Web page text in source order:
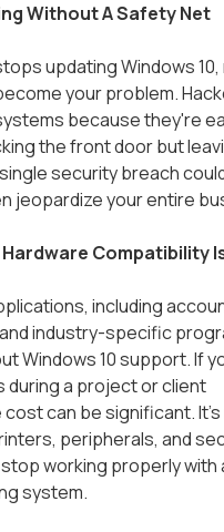
Without A Safety Net
updating Windows 10,
your problem.
because they're
the front door but
security breach
jeopardize your entire
Compatibility
including
industry-specific
Windows 10 support. If
a project or client
can be significant.
peripherals, and
working properly with
system.